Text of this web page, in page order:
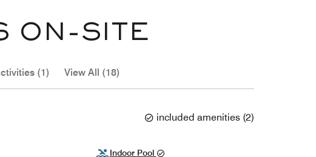
ON-SITE
(1) View All (18)
included amenities (2)
Indoor Pool